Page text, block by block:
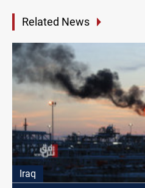
Related News
Iraq